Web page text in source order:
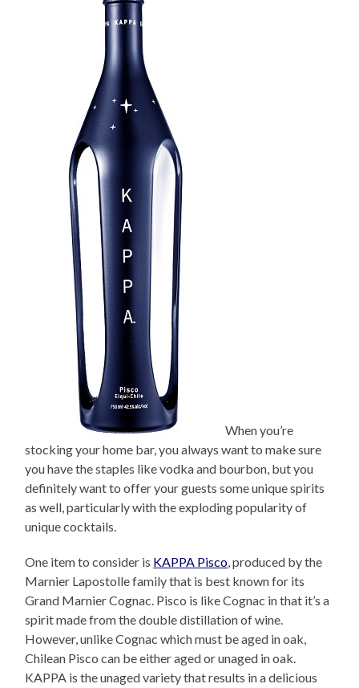
When you’re
stocking your home bar, you always want to make sure
you have the staples like vodka and bourbon, but you
definitely want to offer your guests some unique spirits
as well, particularly with the exploding popularity of
unique cocktails.
One item to consider is KAPPA Pisco, produced by the
Marnier Lapostolle family that is best known for its
Grand Marnier Cognac. Pisco is like Cognac in that it’s a
spirit made from the double distillation of wine.
However, unlike Cognac which must be aged in oak,
Chilean Pisco can be either aged or unaged in oak.
KAPPA is the unaged variety that results in a delicious